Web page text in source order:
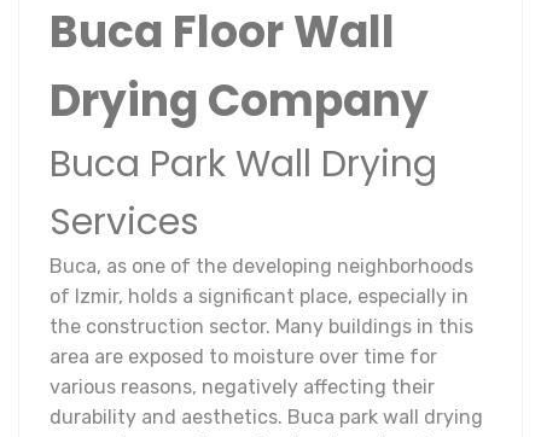
Buca Floor Wall
Drying Company
Buca Park Wall Drying
Services
Buca, as one of the developing neighborhoods
of Izmir, holds a significant place, especially in
the construction sector. Many buildings in this
area are exposed to moisture over time for
various reasons, negatively affecting their
durability and aesthetics. Buca park wall drying